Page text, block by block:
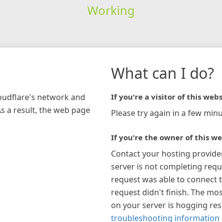
Working
network and
a result, the web page
What can I do?
If you're a visitor of this
Please try again in a few
If you're the owner of this
Contact your hosting
server is not completing
request was able to connect
request didn't finish. The
on your server is hogging
troubleshooting information